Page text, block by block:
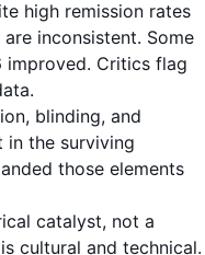
high remission rates
inconsistent. Some
improved. Critics flag
blinding, and
in the surviving
those elements
catalyst, not a
cultural and technical.